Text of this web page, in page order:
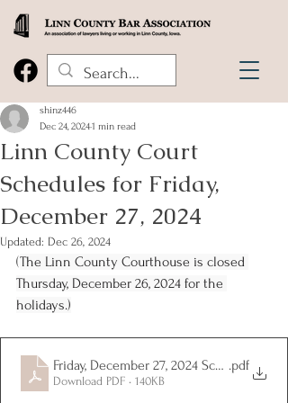
Linn County Court
Schedules for Friday,
December 27, 2024
shinz446
Dec 24, 20241 min read
Updated: Dec 26, 2024
(The Linn County Courthouse is closed
Thursday, December 26, 2024 for the
holidays.)
Friday, December 27, 2024 Schedules
.pdf
Download PDF • 140KB